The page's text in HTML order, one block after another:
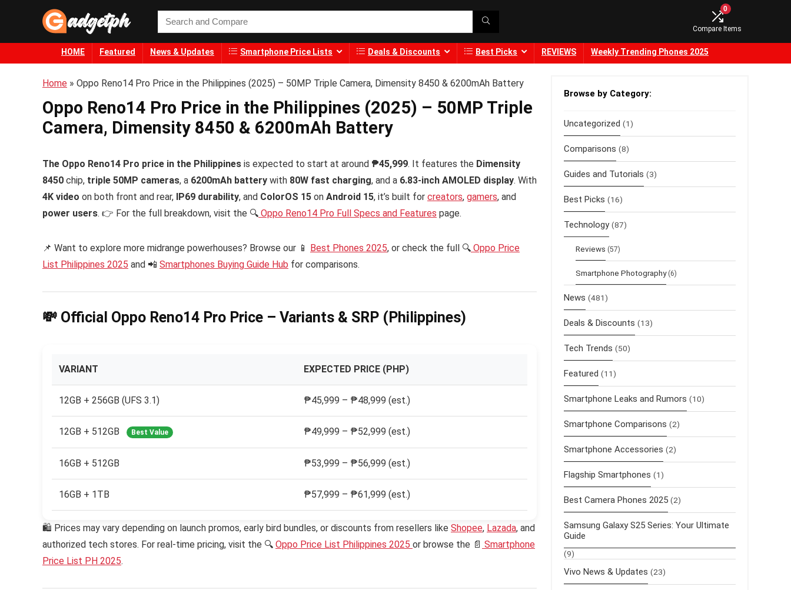
0
Compare Items
HOME Featured News & Updates Smartphone Price Lists Deals & Discounts Best Picks REVIEWS Weekly Trending Phones 2025
Home » Oppo Reno14 Pro Price in the Philippines (2025) – 50MP Triple Camera, Dimensity 8450 & 6200mAh Battery
Oppo Reno14 Pro Price in the Philippines (2025) – 50MP Triple
Camera, Dimensity 8450 & 6200mAh Battery
The Oppo Reno14 Pro price in the Philippines is expected to start at around ₱45,999. It features the Dimensity
8450 chip, triple 50MP cameras, a 6200mAh battery with 80W fast charging, and a 6.83-inch AMOLED display. With
4K video on both front and rear, IP69 durability, and ColorOS 15 on Android 15, it’s built for creators, gamers, and
power users. 👉 For the full breakdown, visit the 🔍 Oppo Reno14 Pro Full Specs and Features page.
📌 Want to explore more midrange powerhouses? Browse our 📱 Best Phones 2025, or check the full 🔍 Oppo Price
List Philippines 2025 and 📲 Smartphones Buying Guide Hub for comparisons.
💸 Official Oppo Reno14 Pro Price – Variants & SRP (Philippines)
VARIANT EXPECTED PRICE (PHP)
12GB + 256GB (UFS 3.1) ₱45,999 – ₱48,999 (est.)
12GB + 512GB Best Value ₱49,999 – ₱52,999 (est.)
16GB + 512GB ₱53,999 – ₱56,999 (est.)
16GB + 1TB ₱57,999 – ₱61,999 (est.)
🛍 Prices may vary depending on launch promos, early bird bundles, or discounts from resellers like Shopee, Lazada, and
authorized tech stores. For real-time pricing, visit the 🔍 Oppo Price List Philippines 2025 or browse the 📄 Smartphone
Price List PH 2025.
Browse by Category:
Uncategorized (1)
Comparisons (8)
Guides and Tutorials (3)
Best Picks (16)
Technology (87)
Reviews (57)
Smartphone Photography (6)
News (481)
Deals & Discounts (13)
Tech Trends (50)
Featured (11)
Smartphone Leaks and Rumors (10)
Smartphone Comparisons (2)
Smartphone Accessories (2)
Flagship Smartphones (1)
Best Camera Phones 2025 (2)
Samsung Galaxy S25 Series: Your Ultimate
Guide
(9)
Vivo News & Updates (23)